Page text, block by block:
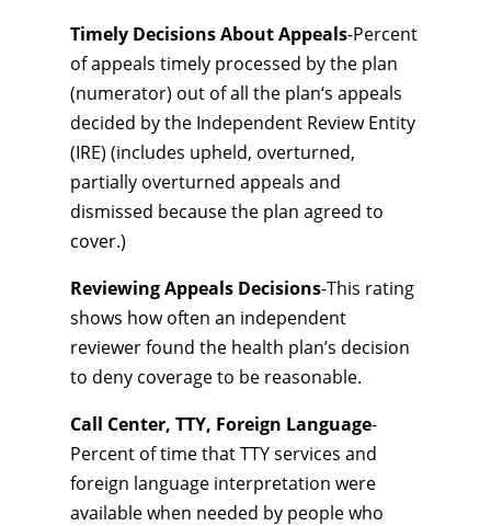
Timely Decisions About Appeals-Percent
of appeals timely processed by the plan
(numerator) out of all the plan‘s appeals
decided by the Independent Review Entity
(IRE) (includes upheld, overturned,
partially overturned appeals and
dismissed because the plan agreed to
cover.)
Reviewing Appeals Decisions-This rating
shows how often an independent
reviewer found the health plan’s decision
to deny coverage to be reasonable.
Call Center, TTY, Foreign Language-
Percent of time that TTY services and
foreign language interpretation were
available when needed by people who